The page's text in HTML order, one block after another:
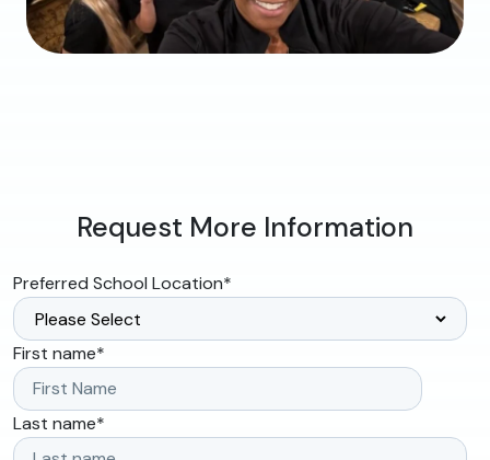
Request More Information
Preferred School Location*
First name*
Last name*